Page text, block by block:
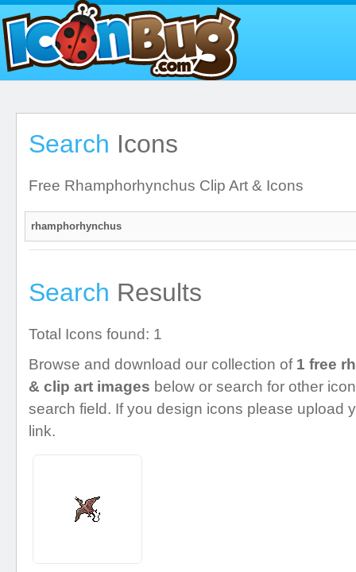
Search Icons
Free Rhamphorhynchus Clip Art & Icons
Search Results
Total Icons found: 1
Browse and download our collection of 1 free
& clip art images below or search for other
search field. If you design icons please upload
link.